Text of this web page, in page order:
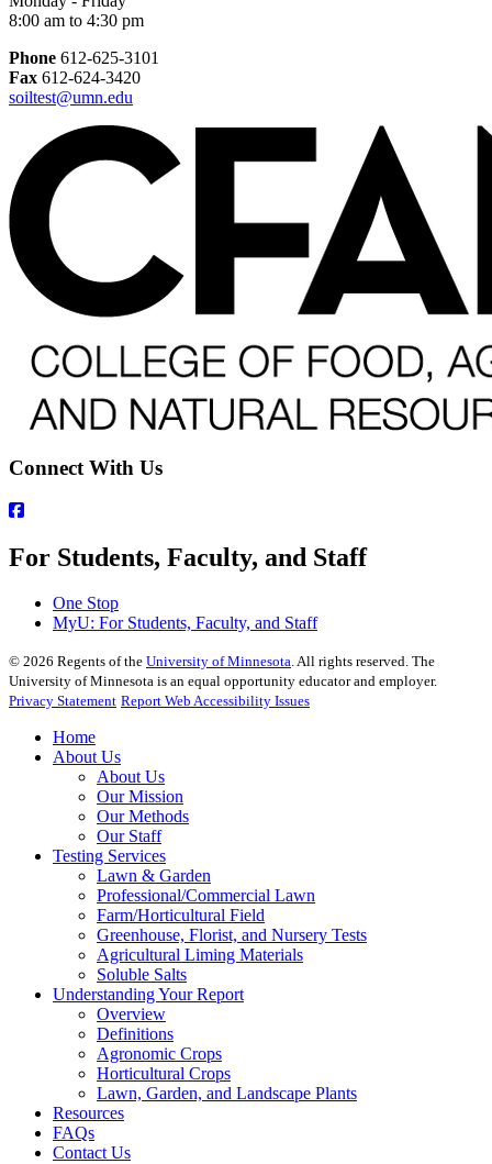
8:00 am to 4:30 pm
Phone 612-625-3101
Fax 612-624-3420
soiltest@umn.edu
Connect With Us
For Students, Faculty, and Staff
One Stop
MyU: For Students, Faculty, and Staff
© 2026 Regents of the University of Minnesota. All rights reserved. The
University of Minnesota is an equal opportunity educator and employer.
Privacy Statement Report Web Accessibility Issues
Home
About Us
About Us
Our Mission
Our Methods
Our Staff
Testing Services
Lawn & Garden
Professional/Commercial Lawn
Farm/Horticultural Field
Greenhouse, Florist, and Nursery Tests
Agricultural Liming Materials
Soluble Salts
Understanding Your Report
Overview
Definitions
Agronomic Crops
Horticultural Crops
Lawn, Garden, and Landscape Plants
Resources
FAQs
Contact Us